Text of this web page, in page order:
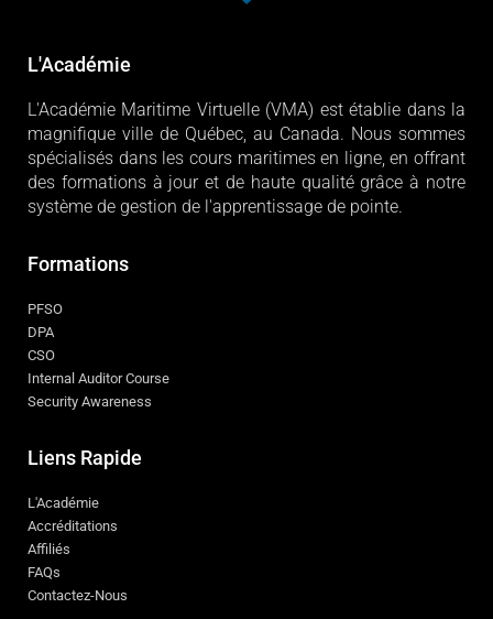
L'Académie
L'Académie Maritime Virtuelle (VMA) est établie dans la
magnifique ville de Québec, au Canada. Nous sommes
spécialisés dans les cours maritimes en ligne, en offrant
des formations à jour et de haute qualité grâce à notre
système de gestion de l'apprentissage de pointe.
Formations
PFSO
DPA
CSO
Internal Auditor Course
Security Awareness
Liens Rapide
L'Académie
Accréditations
Affiliés
FAQs
Contactez-Nous